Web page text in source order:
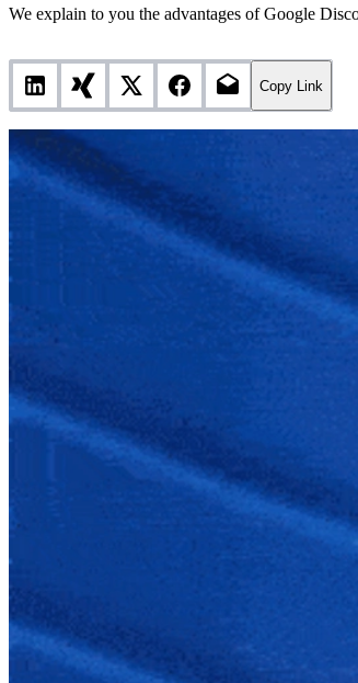
We explain to you the advantages of Google
Copy Link